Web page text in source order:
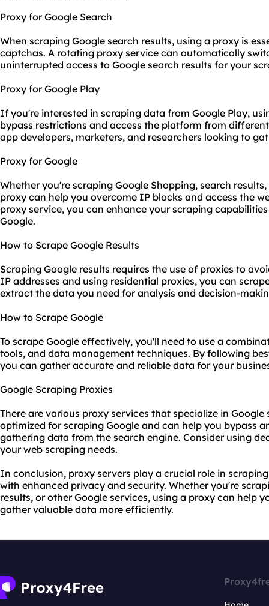
Proxy for Google Search
When scraping Google search results, using a proxy is
captchas. A rotating proxy service can automatically
uninterrupted access to Google search results for your
Proxy for Google Play
If you're interested in scraping data from Google Play,
bypass restrictions and access the platform from
app developers, marketers, and researchers looking to
Proxy for Google
Whether you're scraping Google Shopping, search
proxy can help you overcome IP blocks and access the
proxy service, you can enhance your scraping
Google.
How to Scrape Google Results
Scraping Google results requires the use of proxies to
IP addresses and using residential proxies, you can
extract the data you need for analysis and decision-
How to Scrape Google
To scrape Google effectively, you'll need to use a
tools, and data management techniques. By following
you can gather accurate and reliable data for your
Google Scraping Proxies
There are various proxy services that specialize in Google
optimized for scraping Google and can help you bypass
gathering data from the search engine. Consider using
your web scraping needs.
In conclusion, proxy servers play a crucial role in
with enhanced privacy and security. Whether you're
results, or other Google services, using a proxy can help
gather valuable data more efficiently.